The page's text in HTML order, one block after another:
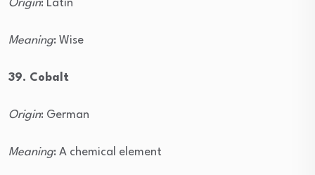
Origin: Latin
Meaning: Wise
39. Cobalt
Origin: German
Meaning: A chemical element